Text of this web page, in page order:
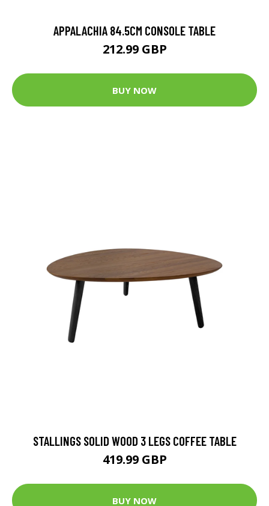
APPALACHIA 84.5CM CONSOLE TABLE
212.99 GBP
BUY NOW
STALLINGS SOLID WOOD 3 LEGS COFFEE TABLE
419.99 GBP
BUY NOW